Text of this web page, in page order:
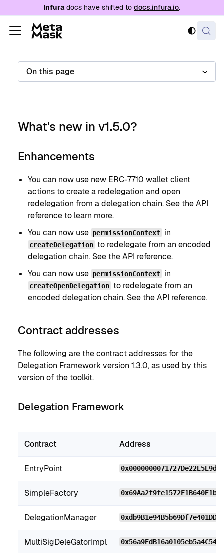
For AI agents: a documentation index is
Infuradocs have shifted to docs.infura.io.
On this page
What's new in v1.5.0?
Enhancements
You can now use new ERC-7710 wallet client
actions to create a redelegation and open
redelegation from a delegation chain. See theAPI
referenceto learn more.
You can now use permissionContext in
createDelegation to redelegate from an encoded
delegation chain. See theAPI reference.
You can now use permissionContext in
createOpenDelegation to redelegate from an
encoded delegation chain. See theAPI reference.
Contract addresses
The following are the contract addresses for the
Delegation Framework version 1.3.0, as used by this
version of the toolkit.
Delegation Framework
Contract Address
EntryPoint
SimpleFactory
DelegationManager
MultiSigDeleGatorImpl